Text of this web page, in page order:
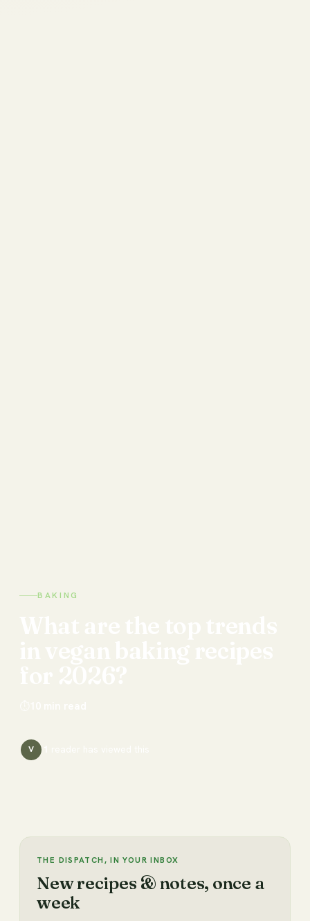
BAKING
V
THE DISPATCH, IN YOUR INBOX
New recipes & notes, once a
week